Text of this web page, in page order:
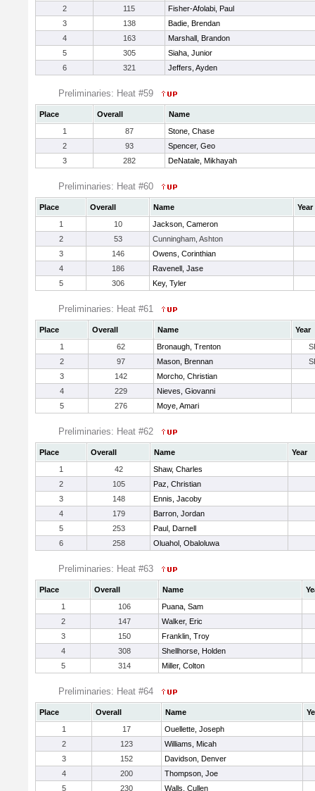
2 115
Fisher-Afolabi, Paul
3
138
Badie, Brendan
4
163
Marshall, Brandon
5
305
Siaha, Junior
6
321 Jeffers, Ayden
Preliminaries: Heat #59
Place Overall
Name
1
87
Stone, Chase
2
93
Spencer, Geo
3
282 DeNatale, Mikhayah
Preliminaries: Heat #60
Place Overall Name
Year
1
10
Jackson, Cameron
2
53
Cunningham, Ashton
3
146
Owens, Corinthian
4
186
Ravenell, Jase
5
306 Key, Tyler
Preliminaries: Heat #61
Place Overall Name
Year
1
62 Bronaugh, Trenton
2
97 Mason, Brennan
3
142
Morcho, Christian
4
229
Nieves, Giovanni
5
276 Moye, Amari
Preliminaries: Heat #62
Place Overall Name
Year
1
42
Shaw, Charles
2
105
Paz, Christian
3
148
Ennis, Jacoby
4
179
Barron, Jordan
5
253
Paul, Darnell
6
258 Oluahol, Obaloluwa
Preliminaries: Heat #63
Place Overall Name
1
106
Puana, Sam
2
147
Walker, Eric
3
150
Franklin, Troy
4
308
Shellhorse, Holden
5
314 Miller, Colton
Preliminaries: Heat #64
Place Overall Name
1
17
Ouellette, Joseph
2
123
Williams, Micah
3
152
Davidson, Denver
4
200
Thompson, Joe
5
230
Walls, Cullen